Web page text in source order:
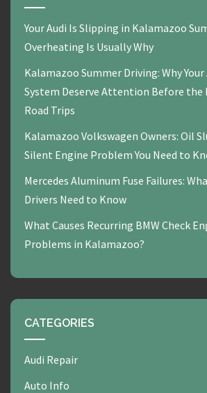
Your Audi Is Slipping in Kalamazoo
Overheating Is Usually Why
Kalamazoo Summer Driving: Why
System Deserve Attention Before the
Road Trips
Kalamazoo Volkswagen Owners: Oil
Silent Engine Problem You Need to
Mercedes Aluminum Fuse Failures:
Drivers Need to Know
What Causes Recurring BMW Check
Problems in Kalamazoo?
CATEGORIES
Audi Repair
Auto Info